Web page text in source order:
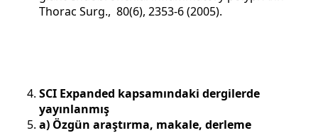
Thorac Surg., 80(6), 2353-6 (2005).
SCI Expanded kapsamındaki dergilerde
yayınlanmış
a) Özgün araştırma, makale, derleme